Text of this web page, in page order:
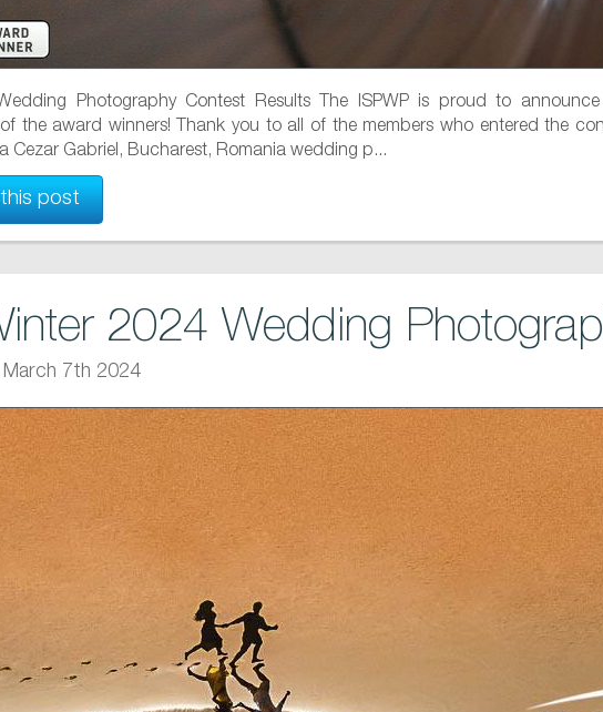
Photography Contest Results The ISPWP is proud to
the award winners! Thank you to all of the members who entered the
Cezar Gabriel, Bucharest, Romania wedding p...
post
2024 Wedding
7th 2024